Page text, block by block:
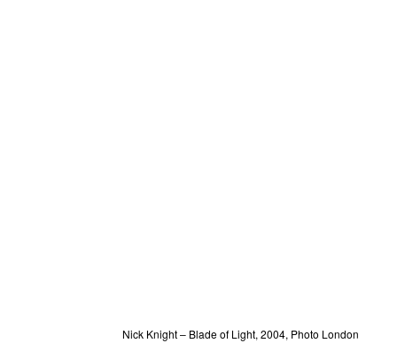
Nick Knight – Blade of Light, 2004, Photo London